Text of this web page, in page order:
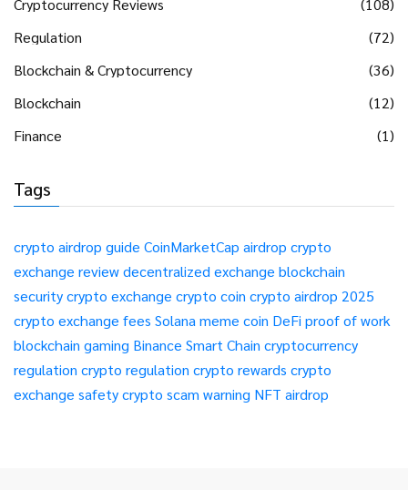
Cryptocurrency Reviews
(108)
Regulation
(72)
Blockchain & Cryptocurrency
(36)
Blockchain
(12)
Finance
(1)
Tags
crypto airdrop guide CoinMarketCap airdrop crypto
exchange reviewdecentralized exchange blockchain
securitycrypto exchange crypto coin crypto airdrop 2025
crypto exchange fees Solana meme coin DeFi proof of work
blockchain gaming Binance Smart Chain cryptocurrency
regulation crypto regulation crypto rewards crypto
exchange safetycrypto scam warning NFT airdrop